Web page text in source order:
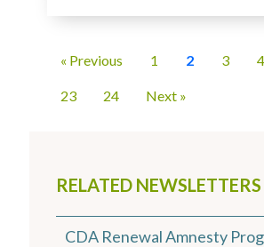
RELATED NEWSLETTERS
CDA Renewal Amnesty
« Previous 1 2 3 4
23 24 Next »